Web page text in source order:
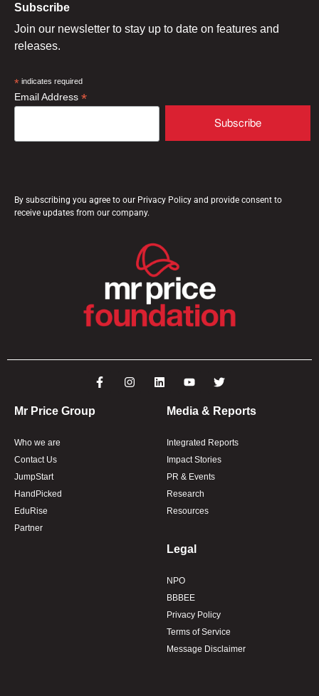
Subscribe
Join our newsletter to stay up to date on features and
releases.
* indicates required
Email Address *
By subscribing you agree to our Privacy Policy and provide consent to
receive updates from our company.
Mr Price Group
Who we are
Contact Us
JumpStart
HandPicked
EduRise
Partner
Media & Reports
Integrated Reports
Impact Stories
PR & Events
Research
Resources
Legal
NPO
BBBEE
Privacy Policy
Terms of Service
Message Disclaimer